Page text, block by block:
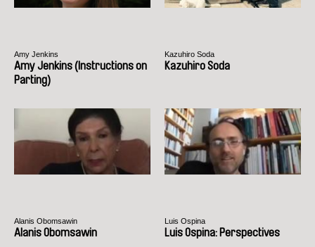
Amy Jenkins
Amy Jenkins (Instructions on
Parting)
Kazuhiro Soda
Kazuhiro Soda
Alanis Obomsawin
Alanis Obomsawin
Luis Ospina
Luis Ospina: Perspectives